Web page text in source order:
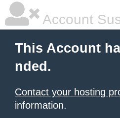
Account
This Account
nded.
Contact your hosting
information.